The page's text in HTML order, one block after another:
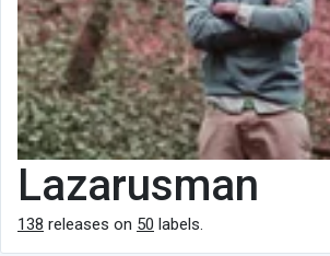
Lazarusman
138 releases on 50 labels.